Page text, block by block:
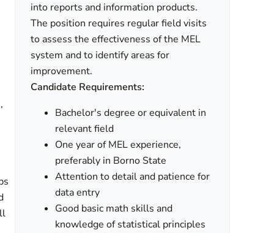
into reports and information products.
The position requires regular field visits
to assess the effectiveness of the MEL
system and to identify areas for
improvement.
Candidate Requirements:
Bachelor's degree or equivalent in
relevant field
One year of MEL experience,
preferably in Borno State
Attention to detail and patience for
data entry
Good basic math skills and
knowledge of statistical principles